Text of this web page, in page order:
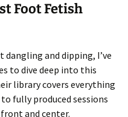
Foot Fetish
and dipping, I’ve
to dive deep into this
library covers everything
fully produced sessions
and center.